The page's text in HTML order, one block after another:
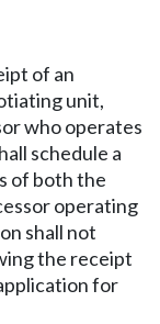
of an
unit,
who operates
schedule a
of both the
operating
shall not
the receipt
for